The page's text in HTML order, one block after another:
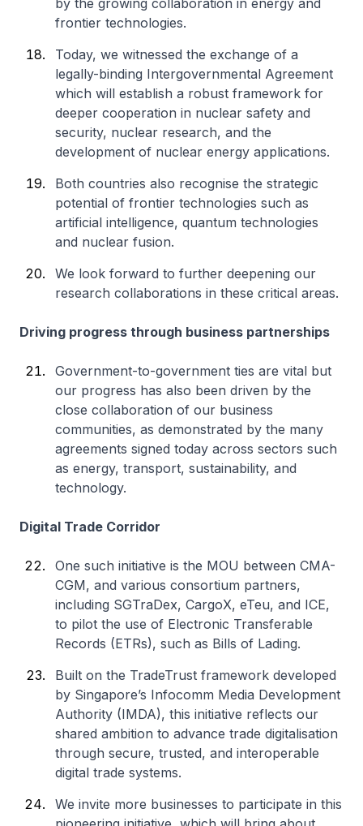
by the growing collaboration in energy and
frontier technologies.
Today, we witnessed the exchange of a
legally-binding Intergovernmental Agreement
which will establish a robust framework for
deeper cooperation in nuclear safety and
security, nuclear research, and the
development of nuclear energy applications.
Both countries also recognise the strategic
potential of frontier technologies such as
artificial intelligence, quantum technologies
and nuclear fusion.
We look forward to further deepening our
research collaborations in these critical areas.
Driving progress through business partnerships
Government-to-government ties are vital but
our progress has also been driven by the
close collaboration of our business
communities, as demonstrated by the many
agreements signed today across sectors such
as energy, transport, sustainability, and
technology.
Digital Trade Corridor
One such initiative is the MOU between CMA-
CGM, and various consortium partners,
including SGTraDex, CargoX, eTeu, and ICE,
to pilot the use of Electronic Transferable
Records (ETRs), such as Bills of Lading.
Built on the TradeTrust framework developed
by Singapore’s Infocomm Media Development
Authority (IMDA), this initiative reflects our
shared ambition to advance trade digitalisation
through secure, trusted, and interoperable
digital trade systems.
We invite more businesses to participate in this